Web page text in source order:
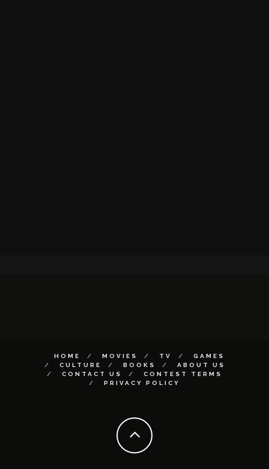
HOME MOVIES TV
GAMES
CULTURE
BOOKS
ABOUT US
CONTACT US
CONTEST TERMS
PRIVACY POLICY